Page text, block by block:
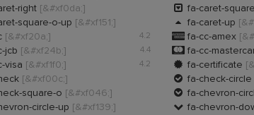
right [&#xf0da;]  fa-caret-
square-o-up [&#xf151;]  fa-caret-up
4.2
[&#xf20a;]  fa-cc-amex
4.4
jcb [&#xf24b;]  fa-cc-
4.2
visa [&#xf1f0;]  fa-certificate
[&#xf00c;]  fa-check-circle
square-o [&#xf046;]  fa-chevron-
circle-up [&#xf139;]  fa-chevron-